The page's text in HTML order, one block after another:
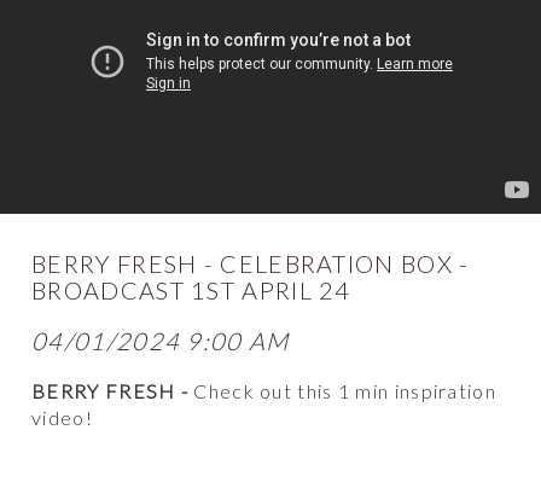
BERRY FRESH - CELEBRATION BOX -
BROADCAST 1ST APRIL 24
04/01/2024 9:00 AM
BERRY FRESH - Check out this 1 min inspiration
video!